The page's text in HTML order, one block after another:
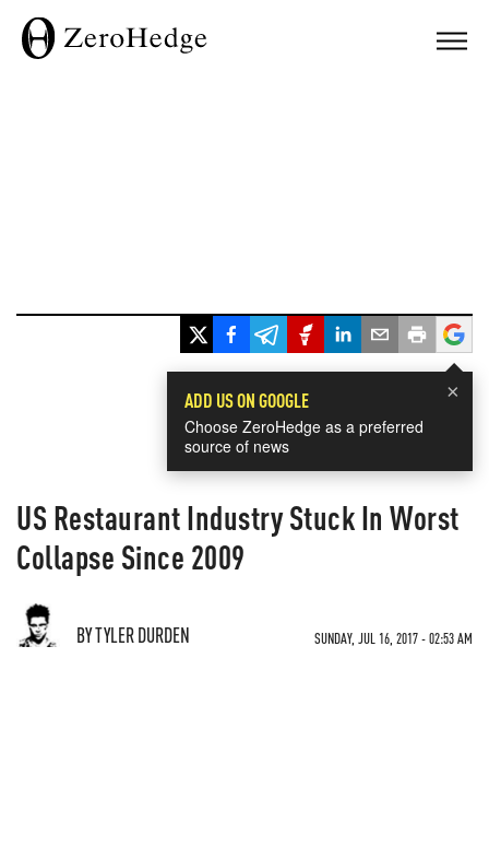
×
ADD US ON GOOGLE
Choose ZeroHedge as a preferred
source of news
US Restaurant Industry Stuck In Worst
Collapse Since 2009
BY TYLER DURDEN SUNDAY, JUL 16, 2017 - 02:53 AM